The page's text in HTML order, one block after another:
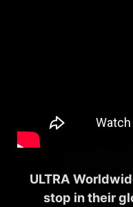
ULTRA
stop in their